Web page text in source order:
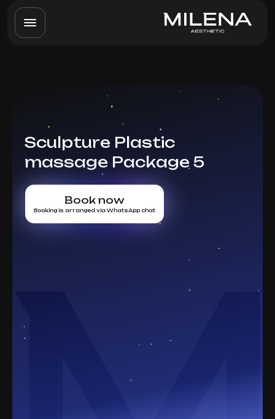
Sculpture Plastic
massage Package 5
Book now
Booking is arranged via WhatsApp chat